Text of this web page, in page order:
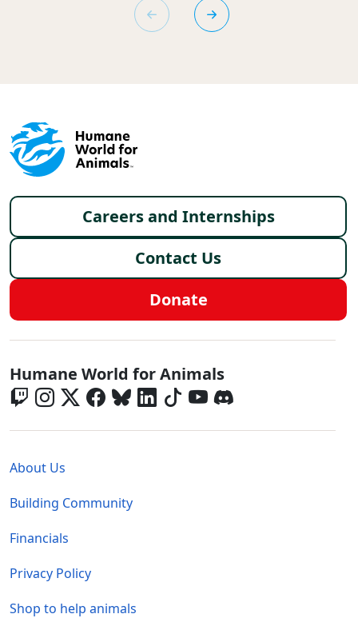
Footer menu
Careers and Internships
Contact Us
Donate
Global - Social Menu
Humane World for Animals
About Us
Building Community
Financials
Privacy Policy
Shop to help animals